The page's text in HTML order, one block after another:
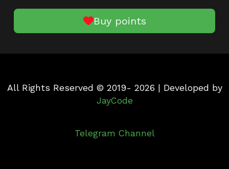
Buy points
All Rights Reserved © 2019- 2026 | Developed by
JayCode
Telegram Channel